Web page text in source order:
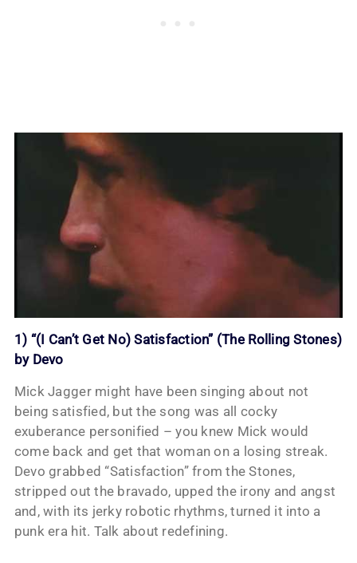
1) “(I Can’t Get No) Satisfaction” (The Rolling Stones)
by Devo
Mick Jagger might have been singing about not
being satisfied, but the song was all cocky
exuberance personified – you knew Mick would
come back and get that woman on a losing streak.
Devo grabbed “Satisfaction” from the Stones,
stripped out the bravado, upped the irony and angst
and, with its jerky robotic rhythms, turned it into a
punk era hit. Talk about redefining.